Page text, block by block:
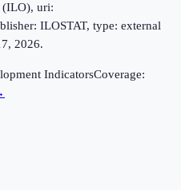
(ILO), uri:
ILOSTAT, type: external
2026.
IndicatorsCoverage: